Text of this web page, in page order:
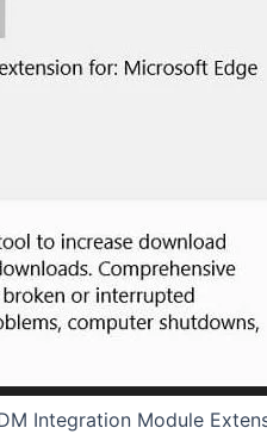
Integration Module